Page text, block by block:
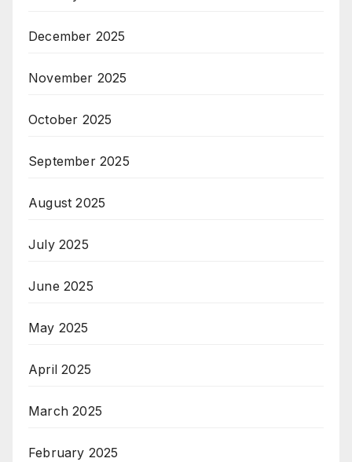
December 2025
November 2025
October 2025
September 2025
August 2025
July 2025
June 2025
May 2025
April 2025
March 2025
February 2025